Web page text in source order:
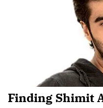
Finding Shimit